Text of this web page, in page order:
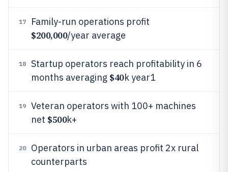
17 Family-run operations profit
$200,000/year average
18
Startup operators reach profitability in 6
months averaging $40k year1
19
Veteran operators with 100+ machines
net $500k+
20
Operators in urban areas profit 2x rural
counterparts